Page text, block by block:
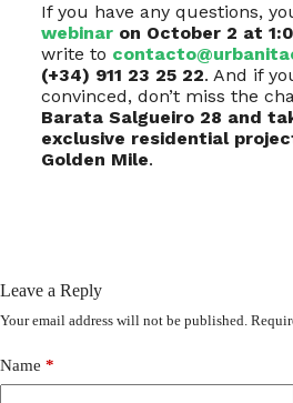
If you have any questions,
webinaron October 2 at
write to
(+34) 911 23 25 22. And if
convinced, don’t miss the
Barata Salgueiro 28 and
exclusive residential
Golden Mile.
Leave a Reply
Your email address will not be published.
Name *